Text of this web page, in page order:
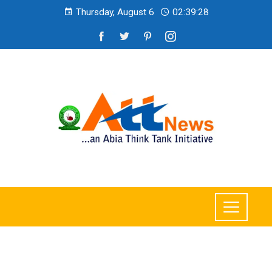
Thursday, August 6 02:39:29